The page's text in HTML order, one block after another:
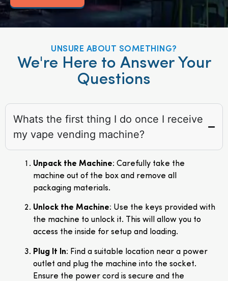
UNSURE ABOUT SOMETHING?
We're Here to Answer Your
Questions
Whats the first thing I do once I receive
my vape vending machine?
Unpack the Machine: Carefully take the
machine out of the box and remove all
packaging materials.
Unlock the Machine: Use the keys provided with
the machine to unlock it. This will allow you to
access the inside for setup and loading.
Plug It In: Find a suitable location near a power
outlet and plug the machine into the socket.
Ensure the power cord is secure and the